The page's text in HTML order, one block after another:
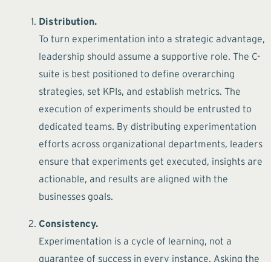
Distribution.
To turn experimentation into a strategic advantage,
leadership should assume a supportive role. The C-
suite is best positioned to define overarching
strategies, set KPIs, and establish metrics. The
execution of experiments should be entrusted to
dedicated teams. By distributing experimentation
efforts across organizational departments, leaders
ensure that experiments get executed, insights are
actionable, and results are aligned with the
businesses goals.
Consistency.
Experimentation is a cycle of learning, not a
guarantee of success in every instance. Asking the